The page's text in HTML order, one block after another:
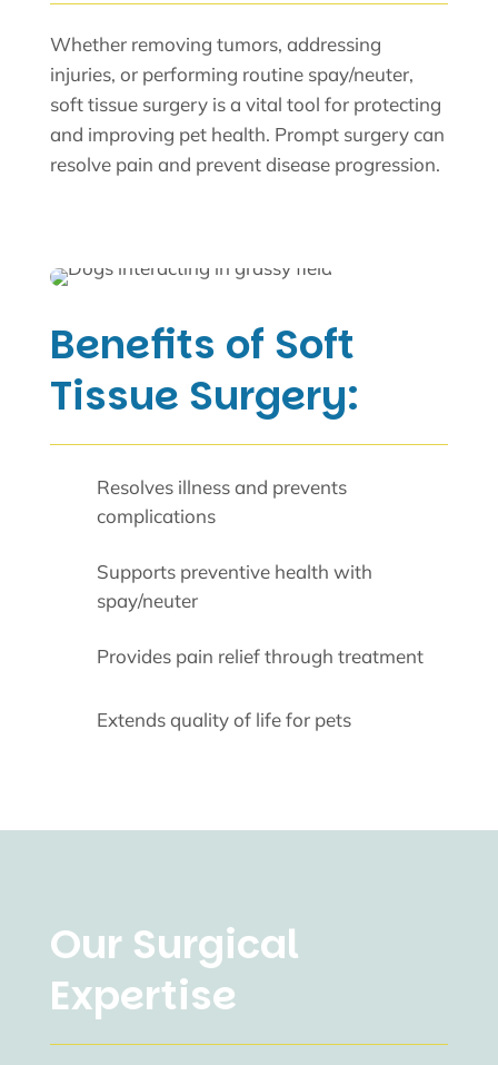
Whether removing tumors, addressing
injuries, or performing routine spay/neuter,
soft tissue surgery is a vital tool for protecting
and improving pet health. Prompt surgery can
resolve pain and prevent disease progression.
Benefits of Soft
Tissue Surgery:
Resolves illness and prevents
complications
Supports preventive health with
spay/neuter
Provides pain relief through treatment
Extends quality of life for pets
Our Surgical
Expertise